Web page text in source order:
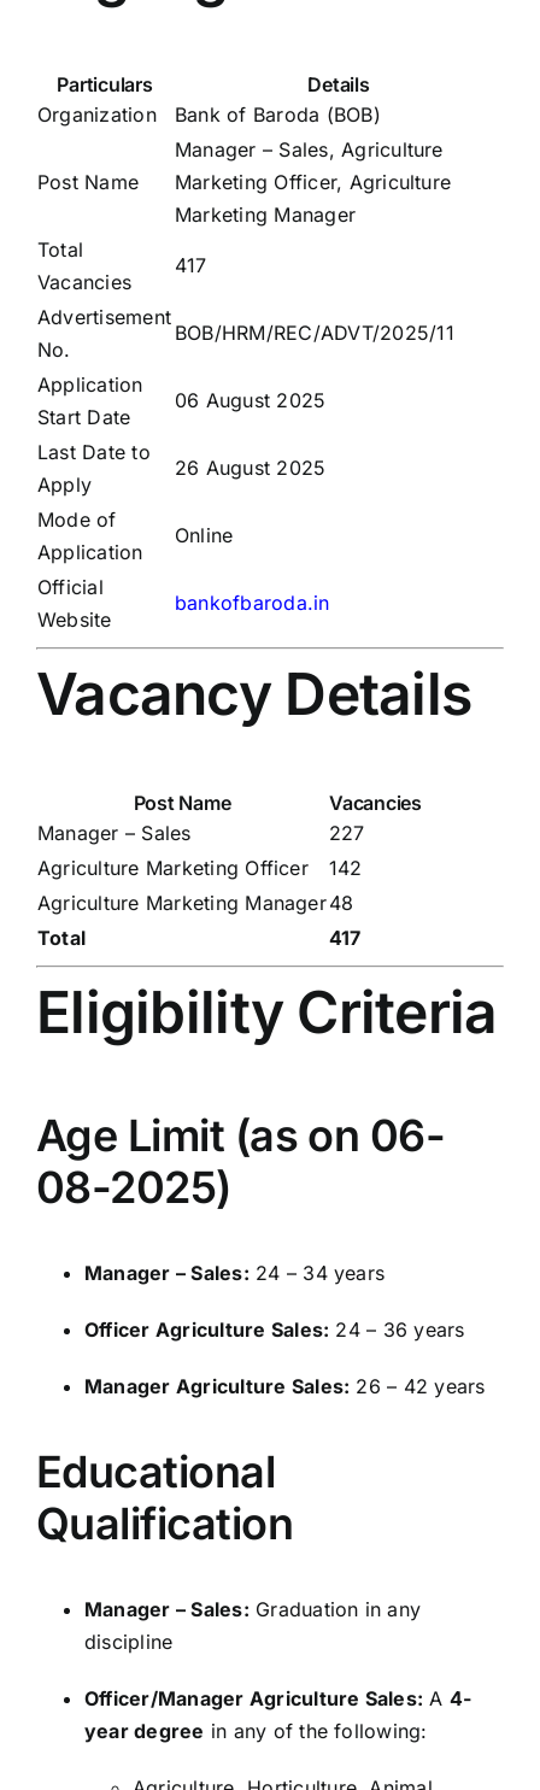
Particulars
Details
Organization
Bank of Baroda (BOB)
Post Name
Manager – Sales, Agriculture
Marketing Officer, Agriculture
Marketing Manager
Total
Vacancies
417
Advertisement
No.
BOB/HRM/REC/ADVT/2025/11
Application
Start Date
06 August 2025
Last Date to
Apply
26 August 2025
Mode of
Application
Online
Official
Website
bankofbaroda.in
Vacancy Details
Post Name
Vacancies
Manager – Sales
227
Agriculture Marketing Officer
142
Agriculture Marketing Manager48
Total
417
Eligibility Criteria
Age Limit (as on 06-
08-2025)
Manager – Sales: 24 – 34 years
Officer Agriculture Sales: 24 – 36 years
Manager Agriculture Sales: 26 – 42 years
Educational
Qualification
Manager – Sales: Graduation in any
discipline
Officer/Manager Agriculture Sales: A 4-
year degree in any of the following: